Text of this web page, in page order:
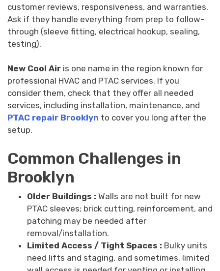
customer reviews, responsiveness, and warranties.
Ask if they handle everything from prep to follow-
through (sleeve fitting, electrical hookup, sealing,
testing).
New Cool Air is one name in the region known for
professional HVAC and PTAC services. If you
consider them, check that they offer all needed
services, including installation, maintenance, and
PTAC repair Brooklyn to cover you long after the
setup.
Common Challenges in
Brooklyn
Older Buildings : Walls are not built for new
PTAC sleeves; brick cutting, reinforcement, and
patching may be needed after
removal/installation.
Limited Access / Tight Spaces : Bulky units
need lifts and staging, and sometimes, limited